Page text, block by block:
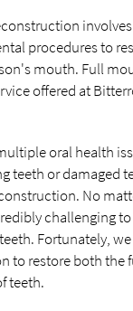
involves
procedures to
mouth. Full
offered at
oral health
teeth or damaged
No
challenging
Fortunately,
to restore both the
teeth.